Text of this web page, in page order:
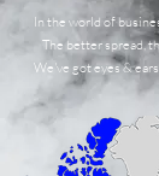
In the world of
The better spread,
We've got eyes &